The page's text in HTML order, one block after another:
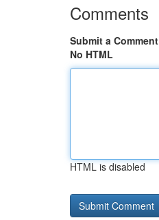
Comments
Submit a Comment
No HTML
HTML is disabled